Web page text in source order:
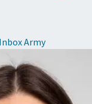
Inbox Army